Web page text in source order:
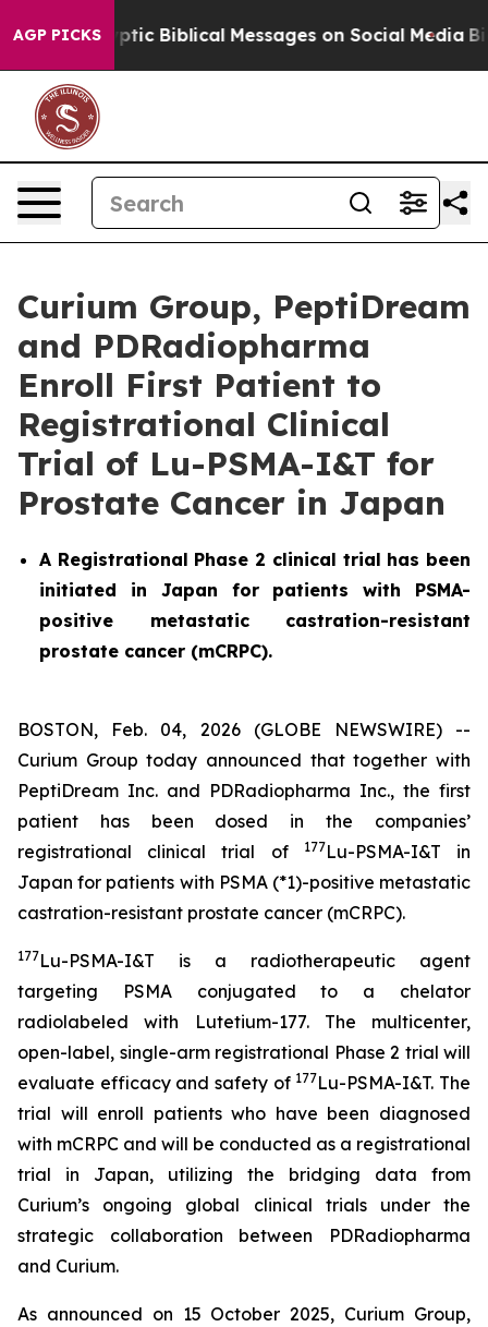
AGP PICKS
Cryptic Biblical Messages on Social Media Big Food
Curium Group, PeptiDream
and PDRadiopharma
Enroll First Patient to
Registrational Clinical
Trial of Lu-PSMA-I&T for
Prostate Cancer in Japan
A Registrational Phase 2 clinical trial has been
initiated in Japan for patients with PSMA-
positive metastatic castration-resistant
prostate cancer (mCRPC).
BOSTON, Feb. 04, 2026 (GLOBE NEWSWIRE) --
Curium Group today announced that together with
PeptiDream Inc. and PDRadiopharma Inc., the first
patient has been dosed in the companies’
registrational clinical trial of
177Lu-PSMA-I&T in
Japan for patients with PSMA (*1)-positive metastatic
castration-resistant prostate cancer (mCRPC).
177Lu-PSMA-I&T is a radiotherapeutic agent
targeting PSMA conjugated to a chelator
radiolabeled with Lutetium-177. The multicenter,
open-label, single-arm registrational Phase 2 trial will
evaluate efficacy and safety of 177Lu-PSMA-I&T. The
trial will enroll patients who have been diagnosed
with mCRPC and will be conducted as a registrational
trial in Japan, utilizing the bridging data from
Curium’s ongoing global clinical trials under the
strategic collaboration between PDRadiopharma
and Curium.
As announced on 15 October 2025, Curium Group,